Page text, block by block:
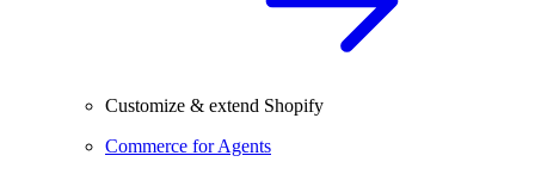
Customize & extend Shopify
Commerce for Agents